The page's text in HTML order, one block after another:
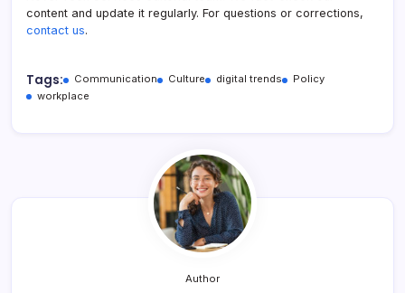
content and update it regularly. For questions or corrections,
contact us.
Tags: Communication Culture digital trends
Policy
workplace
Author